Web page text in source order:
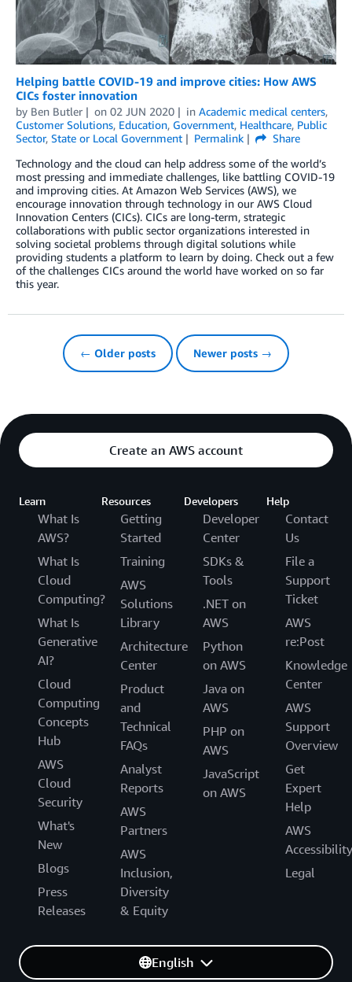
Helping battle COVID-19 and improve cities: How AWS
CICs foster innovation
by Ben Butler on 02 JUN 2020 in Academic medical centers,
Customer Solutions, Education, Government, Healthcare, Public
Sector, State or Local Government Permalink
Share
Technology and the cloud can help address some of the world’s
most pressing and immediate challenges, like battling COVID-19
and improving cities. At Amazon Web Services (AWS), we
encourage innovation through technology in our AWS Cloud
Innovation Centers (CICs). CICs are long-term, strategic
collaborations with public sector organizations interested in
solving societal problems through digital solutions while
providing students a platform to learn by doing. Check out a few
of the challenges CICs around the world have worked on so far
this year.
← Older posts Newer posts →
Create an AWS account
Learn
What Is
AWS?
What Is
Cloud
Computing?
What Is
Generative
AI?
Cloud
Computing
Concepts
Hub
AWS
Cloud
Security
What's
New
Blogs
Press
Releases
Resources
Getting
Started
Training
AWS
Solutions
Library
Architecture
Center
Product
and
Technical
FAQs
Analyst
Reports
AWS
Partners
AWS
Inclusion,
Diversity
& Equity
Developers
Developer
Center
SDKs &
Tools
.NET on
AWS
Python
on AWS
Java on
AWS
PHP on
AWS
JavaScript
on AWS
Help
Contact
Us
File a
Support
Ticket
AWS
re:Post
Knowledge
Center
AWS
Support
Overview
Get
Expert
Help
AWS
Accessibility
Legal
English